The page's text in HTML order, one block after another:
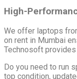
High-
We offer laptops
on rent in Mumbai
Technosoft provides
Do you need to run
top condition,